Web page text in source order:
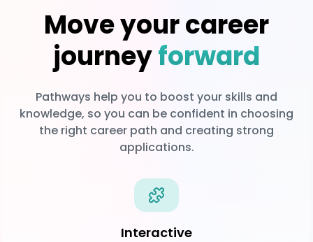
Move your career
journeyforward
Pathways help you to boost your skills and
knowledge, so you can be confident in choosing
the right career path and creating strong
applications.
Interactive